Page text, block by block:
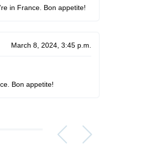
in France. Bon appetite!
March 8, 2024, 3:45 p.m.
Bon appetite!